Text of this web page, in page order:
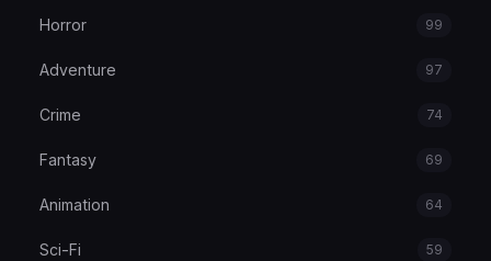
Horror 99
Adventure 97
Crime 74
Fantasy 69
Animation 64
Sci-Fi 59